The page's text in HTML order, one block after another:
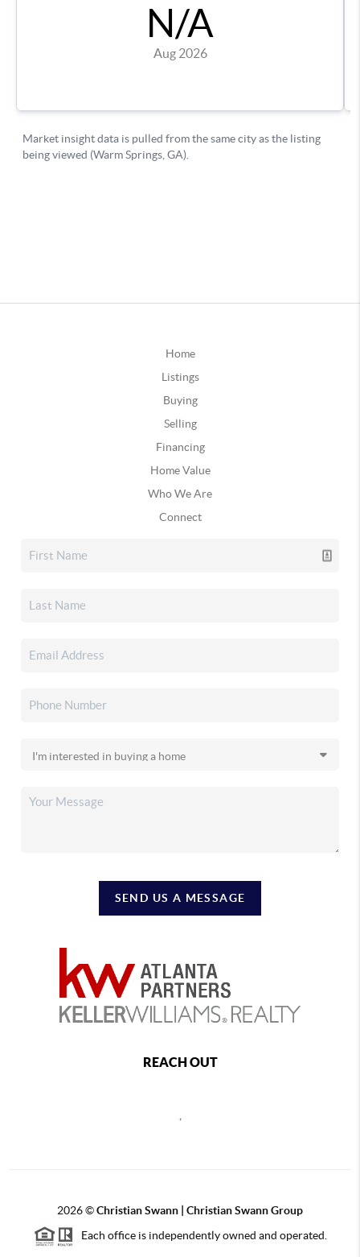
Home
Listings
Buying
Selling
Financing
Home Value
Who We Are
Connect
SEND US A MESSAGE
REACH OUT
2026©Christian Swann | Christian Swann Group
Each office is independently owned and operated.